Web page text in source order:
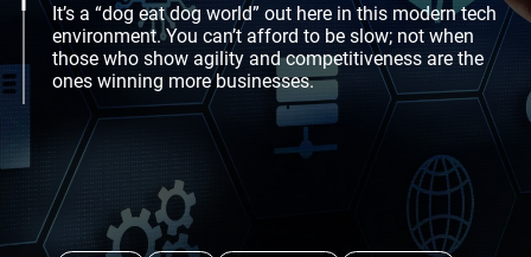
It’s a “dog eat dog world” out here in this modern tech
environment. You can’t afford to be slow; not when
those who show agility and competitiveness are the
ones winning more businesses.